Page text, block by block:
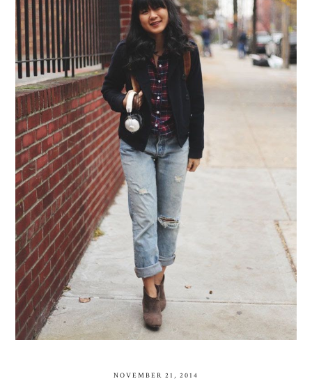
NOVEMBER 21, 2014